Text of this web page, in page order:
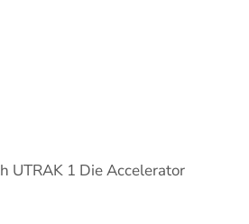
UTRAK 1 Die Accelerator